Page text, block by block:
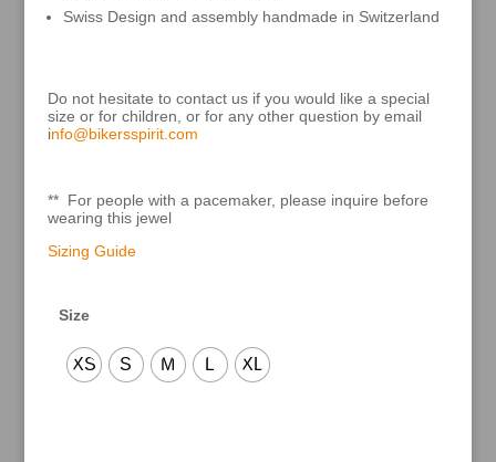
Swiss Design and assembly handmade in Switzerland
Do not hesitate to contact us if you would like a special
size or for children, or for any other question by email
info@bikersspirit.com
** For people with a pacemaker, please inquire before
wearing this jewel
Sizing Guide
Size
XS S M L XL